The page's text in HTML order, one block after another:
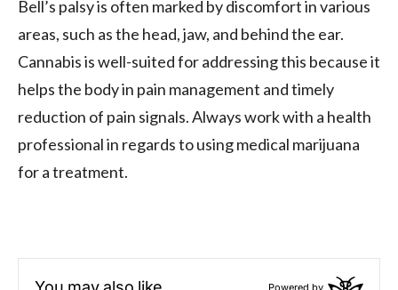
Bell’s palsy is often marked by discomfort in various
areas, such as the head, jaw, and behind the ear.
Cannabis is well-suited for addressing this because it
helps the body in pain management and timely
reduction of pain signals. Always work with a health
professional in regards to using medical marijuana
for a treatment.